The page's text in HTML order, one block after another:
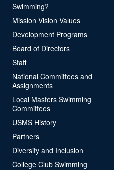
Swimming?
Mission Vision Values
Development Programs
Board of Directors
Staff
National Committees and
Assignments
Local Masters Swimming
Committees
USMS History
Partners
Diversity and Inclusion
College Club Swimming